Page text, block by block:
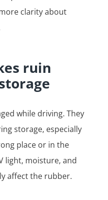
clarity about
ruin
while driving. They
storage, especially
place or in the
light, moisture, and
affect the rubber.